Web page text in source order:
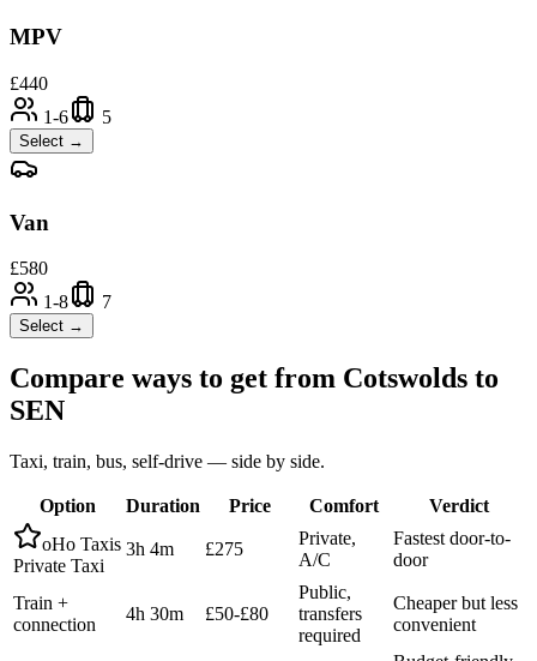
MPV
£440
1-6
5
Select →
Van
£580
1-8
7
Select →
Compare ways to get from Cotswolds to
SEN
Taxi, train, bus, self-drive — side by side.
Option Duration Price Comfort
Verdict
oHo Taxis
Private Taxi
3h 4m £275
Private,
A/C
Fastest door-to-
door
Train +
connection
4h 30m £50-£80
Public,
transfers
required
Cheaper but less
convenient